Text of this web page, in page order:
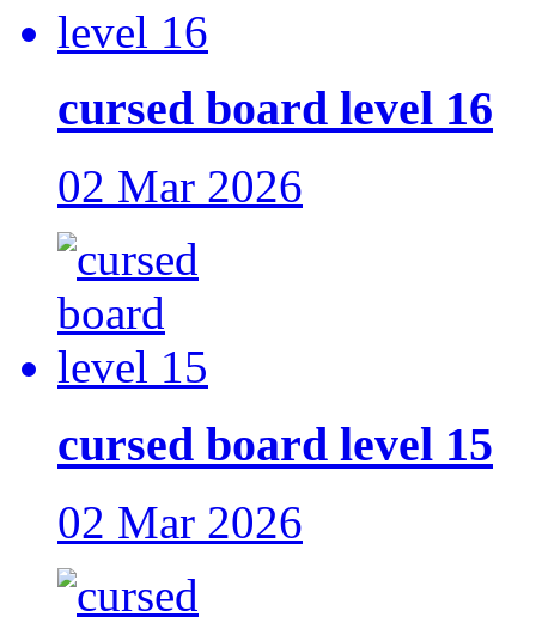
cursed board level 16
02 Mar 2026
cursed board level 15
02 Mar 2026